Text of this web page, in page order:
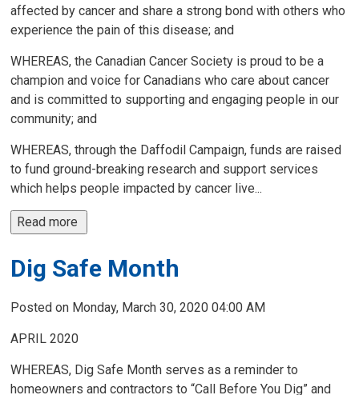
affected by cancer and share a strong bond with others who
experience the pain of this disease; and
WHEREAS, the Canadian Cancer Society is proud to be a
champion and voice for Canadians who care about cancer
and is committed to supporting and engaging people in our
community; and
WHEREAS, through the Daffodil Campaign, funds are raised
to fund ground-breaking research and support services
which helps people impacted by cancer live...
Read more
Dig Safe Month
Posted on Monday, March 30, 2020 04:00 AM
APRIL 2020
WHEREAS, Dig Safe Month serves as a reminder to
homeowners and contractors to “Call Before You Dig” and